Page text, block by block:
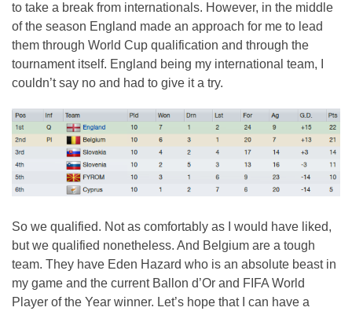
to take a break from internationals. However, in the middle
of the season England made an approach for me to lead
them through World Cup qualification and through the
tournament itself. England being my international team, I
couldn’t say no and had to give it a try.
So we qualified. Not as comfortably as I would have liked,
but we qualified nonetheless. And Belgium are a tough
team. They have Eden Hazard who is an absolute beast in
my game and the current Ballon d’Or and FIFA World
Player of the Year winner. Let’s hope that I can have a